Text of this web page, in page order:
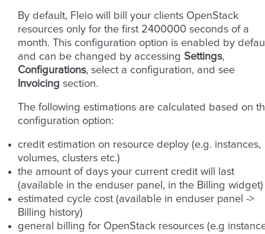
By default, Fleio will bill your clients OpenStack
resources only for the first 2400000 seconds of a
month. This configuration option is enabled by
and can be changed by accessing Settings,
Configurations, select a configuration, and see
Invoicing section.
The following estimations are calculated based on
configuration option:
credit estimation on resource deploy (e.g. instances,
volumes, clusters etc.)
the amount of days your current credit will last
(available in the enduser panel, in the Billing widget)
estimated cycle cost (available in enduser panel ->
Billing history)
general billing for OpenStack resources (e.g